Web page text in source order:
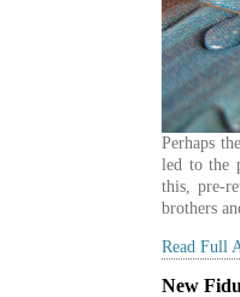
Perhaps
led to the
this, pre-
brothers
Read Full
New